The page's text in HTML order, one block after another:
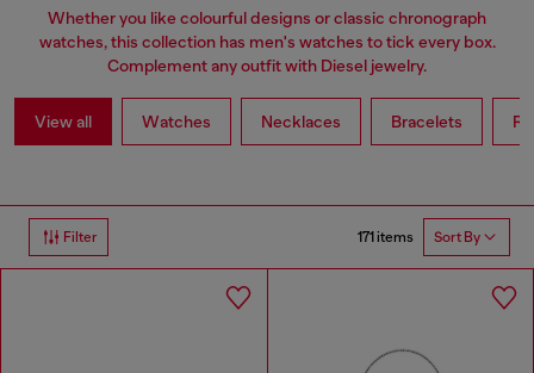
Whether you like colourful designs or classic chronograph
watches, this collection has men's watches to tick every box.
Complement any outfit with Diesel jewelry.
View all Watches Necklaces Bracelets
Filter 171 items Sort By